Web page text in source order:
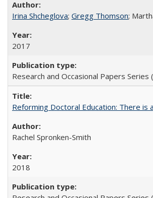
Irina Shcheglova; Gregg Thomson;
2017
Research and Occasional Papers Series
Reforming Doctoral Education: There is
Rachel Spronken-Smith
2018